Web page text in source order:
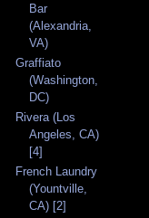
Bar
(Alexandria,
VA)
Graffiato
(Washington,
DC)
Rivera (Los
Angeles, CA)
[4]
French Laundry
(Yountville,
CA) [2]